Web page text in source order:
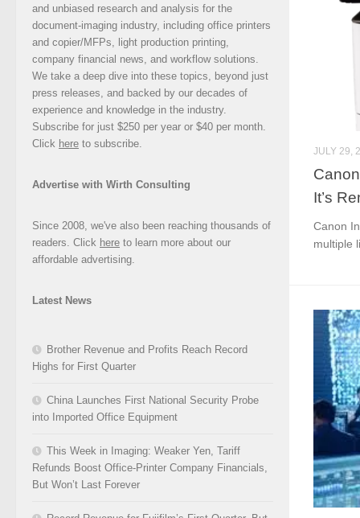
JULY 29,
It’s
Canon
multiple
and unbiased research and analysis for the
document-imaging industry, including office printers
and copier/MFPs, light production printing,
company financial news, and workflow solutions.
We take a deep dive into these topics, beyond just
press releases, and backed by our decades of
experience and knowledge in the industry.
Subscribe for just $250 per year or $40 per month.
Click here to subscribe.
Advertise with Wirth Consulting
Since 2008, we've also been reaching thousands of
readers. Click here to learn more about our
affordable advertising.
Latest News
Brother Revenue and Profits Reach Record
Highs for First Quarter
China Launches First National Security Probe
into Imported Office Equipment
This Week in Imaging: Weaker Yen, Tariff
Refunds Boost Office-Printer Company Financials,
But Won’t Last Forever